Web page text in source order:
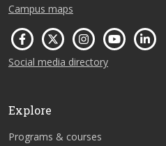
Campus maps
Social media directory
Explore
Programs & courses